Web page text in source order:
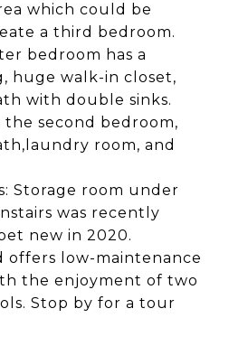
which could be
a third bedroom.
bedroom has a
huge walk-in closet,
with double sinks.
the second bedroom,
room, and
Storage room under
was recently
new in 2020.
offers low-maintenance
the enjoyment of two
Stop by for a tour